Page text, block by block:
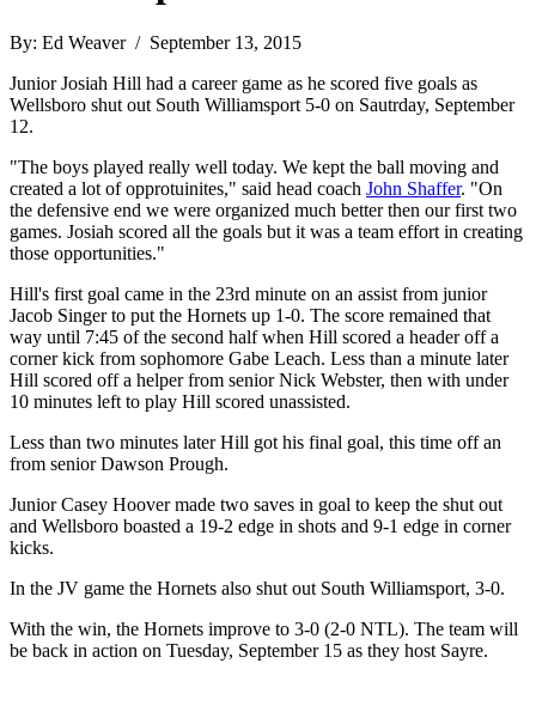
By: Ed Weaver / September 13, 2015
Junior Josiah Hill had a career game as he scored five goals as
Wellsboro shut out South Williamsport 5-0 on Sautrday, September
12.
"The boys played really well today. We kept the ball moving and
created a lot of opprotuinites," said head coach John Shaffer. "On
the defensive end we were organized much better then our first two
games. Josiah scored all the goals but it was a team effort in creating
those opportunities."
Hill's first goal came in the 23rd minute on an assist from junior
Jacob Singer to put the Hornets up 1-0. The score remained that
way until 7:45 of the second half when Hill scored a header off a
corner kick from sophomore Gabe Leach. Less than a minute later
Hill scored off a helper from senior Nick Webster, then with under
10 minutes left to play Hill scored unassisted.
Less than two minutes later Hill got his final goal, this time off an
from senior Dawson Prough.
Junior Casey Hoover made two saves in goal to keep the shut out
and Wellsboro boasted a 19-2 edge in shots and 9-1 edge in corner
kicks.
In the JV game the Hornets also shut out South Williamsport, 3-0.
With the win, the Hornets improve to 3-0 (2-0 NTL). The team will
be back in action on Tuesday, September 15 as they host Sayre.